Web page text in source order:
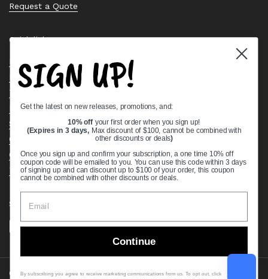
Request a Quote
Quick links
Bearing Knowledge Center
Privacy Policy
Terms & Conditions
Return & Refund Policy
Shipping Policy
Open Cookie Banner
Comprehensive Guide to Ball Bearings
Track your Order
Supported payment methods
Copyright © 2026 VXB Bearings.
SIGN UP!
Get the latest on new releases, promotions, and:
10% off your first order when you sign up!
(Expires in 3 days, Max discount of $100, cannot be combined with
other discounts or deals)
Once you sign up and confirm your subscription, a one time 10% off
coupon code will be emailed to you. You can use this code within 3 days
of signing up and can discount up to $100 of your order, this coupon
cannot be combined with other discounts or deals.
Continue
By subscribing you agree to receive marketing communications from us. To opt out, click